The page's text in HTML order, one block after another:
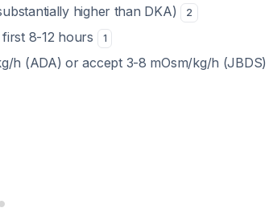
higher than DKA) 2
8-12 hours 1
h (ADA) or accept 3-8 mOsm/kg/h (JBDS)